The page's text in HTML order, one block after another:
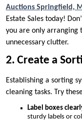
Auctions Springfield,
Estate Sales today!
you are only arranging
unnecessary clutter.
2. Create a
Establishing a sorting
cleaning tasks. Try
Label boxes
sturdy labels or